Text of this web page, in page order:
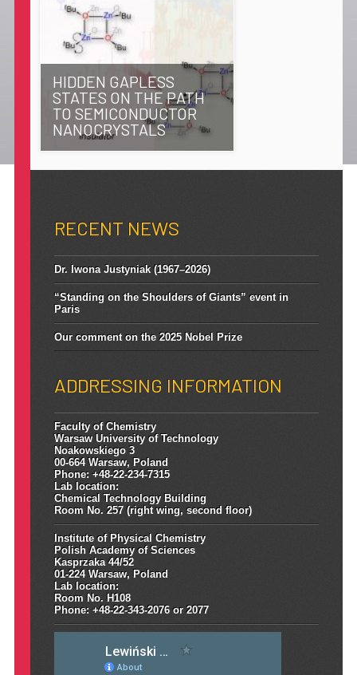
HIDDEN GAPLESS
STATES ON THE PATH
TO SEMICONDUCTOR
NANOCRYSTALS
RECENT NEWS
Dr. Iwona Justyniak (1967–2026)
“Standing on the Shoulders of Giants” event in
Paris
Our comment on the 2025 Nobel Prize
ADDRESSING INFORMATION
Faculty of Chemistry
Warsaw University of Technology
Noakowskiego 3
00-664 Warsaw, Poland
Phone: +48-22-234-7315
Lab location:
Chemical Technology Building
Room No. 257 (right wing, second floor)
Institute of Physical Chemistry
Polish Academy of Sciences
Kasprzaka 44/52
01-224 Warsaw, Poland
Lab location:
Room No. H108
Phone: +48-22-343-2076 or 2077